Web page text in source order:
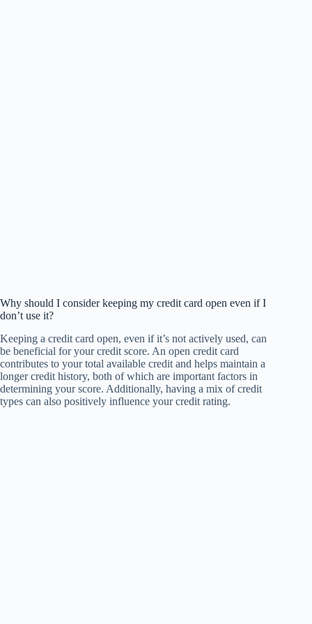
Why should I consider keeping my credit card open even if I
don’t use it?
Keeping a credit card open, even if it’s not actively used, can
be beneficial for your credit score. An open credit card
contributes to your total available credit and helps maintain a
longer credit history, both of which are important factors in
determining your score. Additionally, having a mix of credit
types can also positively influence your credit rating.